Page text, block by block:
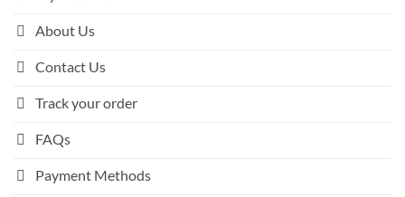
About Us
Contact Us
Track your order
FAQs
Payment Methods